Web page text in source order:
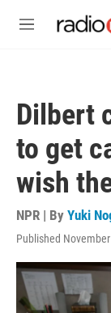
M
Dilbert
to get
wish
NPR | By Yuki
Published